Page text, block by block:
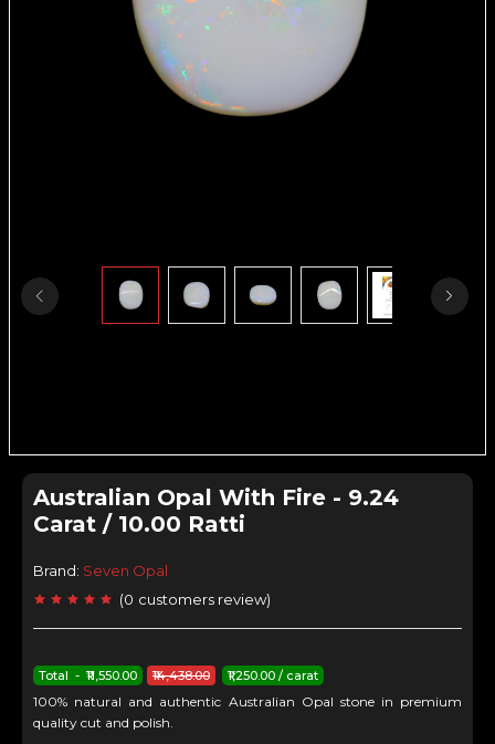
Australian Opal With Fire - 9.24
Carat / 10.00 Ratti
Brand: Seven Opal
(0 customers review)
₹14,438.00
Total - ₹11,550.00 ₹1,250.00 / carat
100% natural and authentic Australian Opal stone in premium
quality cut and polish.